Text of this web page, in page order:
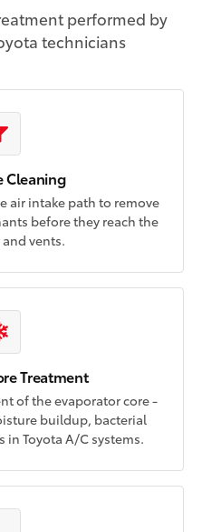
performed by
technicians
Cleaning
air intake path to remove
before they reach the
vents.
Treatment
of the evaporator core -
buildup, bacterial
Toyota A/C systems.